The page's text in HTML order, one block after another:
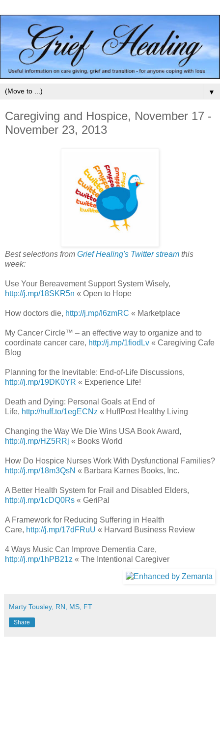
▼
Caregiving and Hospice, November 17 -
November 23, 2013
Best selections from Grief Healing's Twitter stream this
week:
Use Your Bereavement Support System Wisely,
http://j.mp/18SKR5n « Open to Hope
How doctors die, http://j.mp/I6zmRC « Marketplace
My Cancer Circle™ – an effective way to organize and to
coordinate cancer care, http://j.mp/1fiodLv « Caregiving Cafe
Blog
Planning for the Inevitable: End-of-Life Discussions,
http://j.mp/19DK0YR « Experience Life!
Death and Dying: Personal Goals at End of
Life, http://huff.to/1egECNz « HuffPost Healthy Living
Changing the Way We Die Wins USA Book Award,
http://j.mp/HZ5RRj « Books World
How Do Hospice Nurses Work With Dysfunctional Families?
http://j.mp/18m3QsN « Barbara Karnes Books, Inc.
A Better Health System for Frail and Disabled Elders,
http://j.mp/1cDQ0Rs « GeriPal
A Framework for Reducing Suffering in Health
Care, http://j.mp/17dFRuU « Harvard Business Review
4 Ways Music Can Improve Dementia Care,
http://j.mp/1hPB21z « The Intentional Caregiver
Marty Tousley, RN, MS, FT
Share